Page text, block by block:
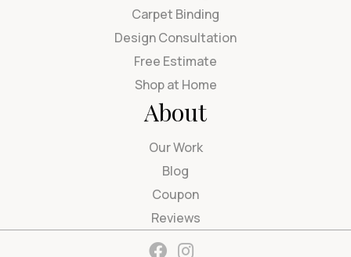
Carpet Binding
Design Consultation
Free Estimate
Shop at Home
About
Our Work
Blog
Coupon
Reviews